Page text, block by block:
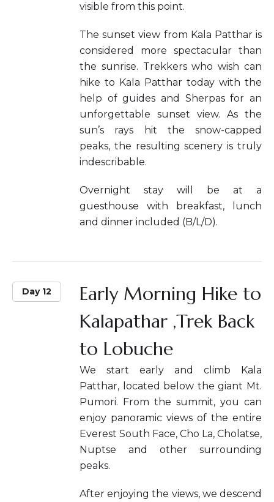
visible from this point.
The sunset view from Kala Patthar is
considered more spectacular than
the sunrise. Trekkers who wish can
hike to Kala Patthar today with the
help of guides and Sherpas for an
unforgettable sunset view. As the
sun’s rays hit the snow-capped
peaks, the resulting scenery is truly
indescribable.
Overnight stay will be at a
guesthouse with breakfast, lunch
and dinner included (B/L/D).
Day 12
Early Morning Hike to
Kalapathar ,Trek Back
to Lobuche
We start early and climb Kala
Patthar, located below the giant Mt.
Pumori. From the summit, you can
enjoy panoramic views of the entire
Everest South Face, Cho La, Cholatse,
Nuptse and other surrounding
peaks.
After enjoying the views, we descend